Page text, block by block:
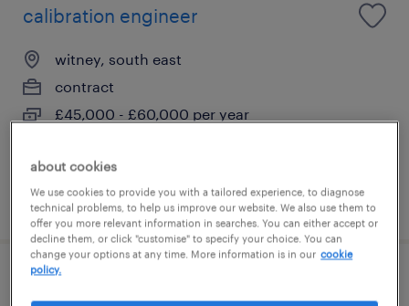
calibration engineer
witney, south east
contract
£45,000 - £60,000 per year
posted 29 july 2026
about cookies
We use cookies to provide you with a tailored experience, to diagnose
technical problems, to help us improve our website. We also use them to
offer you more relevant information in searches. You can either accept or
decline them, or click "customise" to specify your choice. You can
change your options at any time. More information is in our cookie
policy.